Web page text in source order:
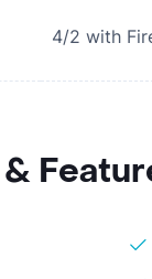
4/2 with